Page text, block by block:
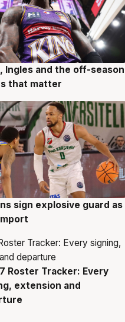
Ingles and the off-season
that matter
sign explosive guard as
Roster Tracker: Every
extension and